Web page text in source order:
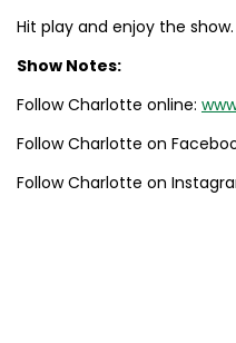
Hit play and enjoy the show.
Show Notes:
Follow Charlotte online:
Follow Charlotte on
Follow Charlotte on